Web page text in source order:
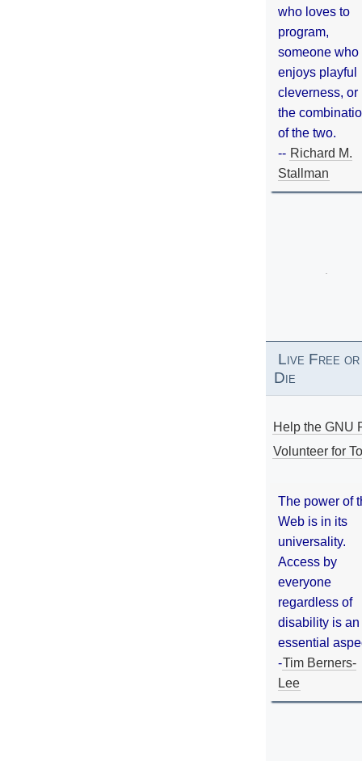
who loves to
program,
someone who
enjoys playful
cleverness, or
the
of the two.
-- Richard M.
Stallman
Live Free or
Die
Help the GNU
Volunteer for
The power of
Web is in its
universality.
Access by
everyone
regardless of
disability is an
essential
-Tim Berners-
Lee